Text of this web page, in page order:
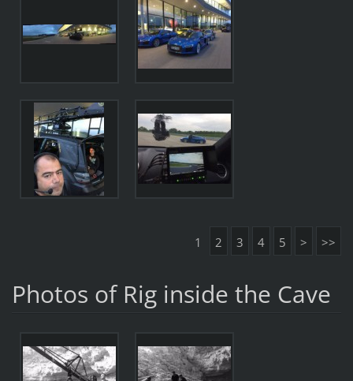
1 2 3 4 5 > >>
Photos of Rig inside the Cave